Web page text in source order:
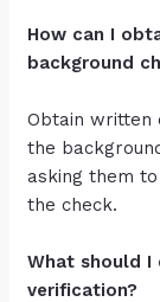
How can I
background
Obtain written
the
asking them
the check.
What should
verification?